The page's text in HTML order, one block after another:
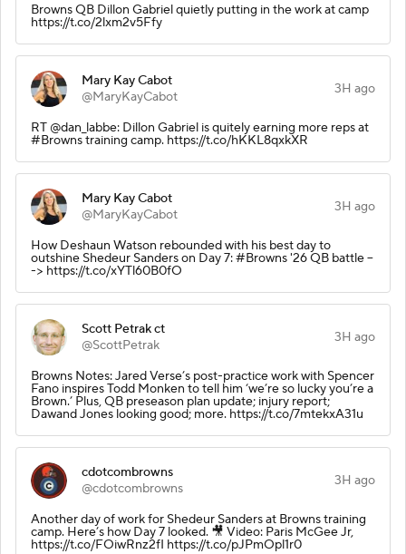
Browns QB Dillon Gabriel quietly putting in the work at camp
https://t.co/2lxm2v5Ffy
Mary Kay Cabot
@MaryKayCabot
3H ago
RT @dan_labbe: Dillon Gabriel is quitely earning more reps at
#Browns training camp. https://t.co/hKKL8qxkXR
Mary Kay Cabot
@MaryKayCabot
3H ago
How Deshaun Watson rebounded with his best day to
outshine Shedeur Sanders on Day 7: #Browns '26 QB battle --
-> https://t.co/xYTl60B0fO
Scott Petrak ct
@ScottPetrak
3H ago
Browns Notes: Jared Verse’s post-practice work with Spencer
Fano inspires Todd Monken to tell him ‘we’re so lucky you’re a
Brown.’ Plus, QB preseason plan update; injury report;
Dawand Jones looking good; more. https://t.co/7mtekxA31u
cdotcombrowns
@cdotcombrowns
3H ago
Another day of work for Shedeur Sanders at Browns training
camp. Here’s how Day 7 looked. 🎥 Video: Paris McGee Jr,
https://t.co/FOiwRnz2fI https://t.co/pJPmOpl1r0